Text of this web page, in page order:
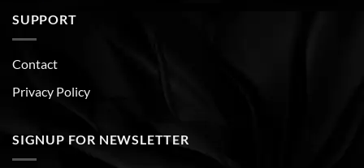
SUPPORT
Contact
Privacy Policy
SIGNUP FOR NEWSLETTER